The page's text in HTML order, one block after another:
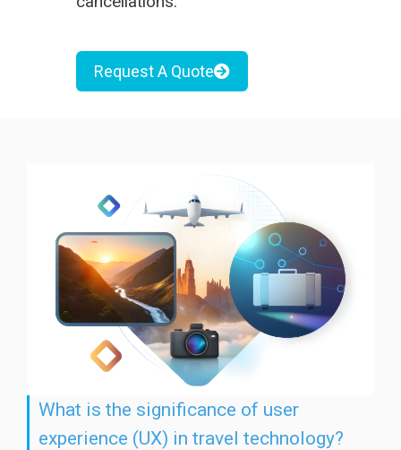
Request A Quote
What is the significance of user
experience (UX) in travel technology?